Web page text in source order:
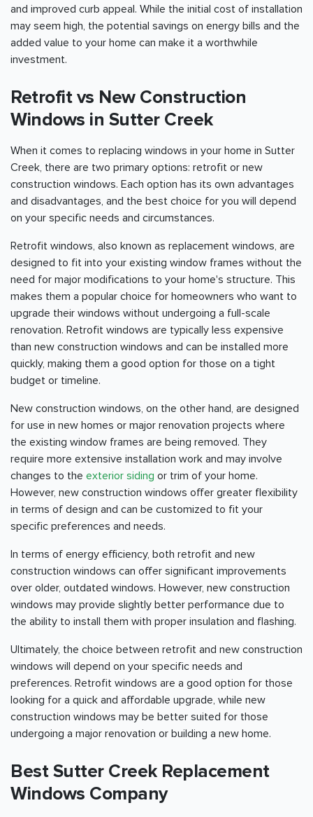
and improved curb appeal. While the initial cost of installation
may seem high, the potential savings on energy bills and the
added value to your home can make it a worthwhile
investment.
Retrofit vs New Construction
Windows in Sutter Creek
When it comes to replacing windows in your home in Sutter
Creek, there are two primary options: retrofit or new
construction windows. Each option has its own advantages
and disadvantages, and the best choice for you will depend
on your specific needs and circumstances.
Retrofit windows, also known as replacement windows, are
designed to fit into your existing window frames without the
need for major modifications to your home's structure. This
makes them a popular choice for homeowners who want to
upgrade their windows without undergoing a full-scale
renovation. Retrofit windows are typically less expensive
than new construction windows and can be installed more
quickly, making them a good option for those on a tight
budget or timeline.
New construction windows, on the other hand, are designed
for use in new homes or major renovation projects where
the existing window frames are being removed. They
require more extensive installation work and may involve
changes to the exterior siding or trim of your home.
However, new construction windows offer greater flexibility
in terms of design and can be customized to fit your
specific preferences and needs.
In terms of energy efficiency, both retrofit and new
construction windows can offer significant improvements
over older, outdated windows. However, new construction
windows may provide slightly better performance due to
the ability to install them with proper insulation and flashing.
Ultimately, the choice between retrofit and new construction
windows will depend on your specific needs and
preferences. Retrofit windows are a good option for those
looking for a quick and affordable upgrade, while new
construction windows may be better suited for those
undergoing a major renovation or building a new home.
Best Sutter Creek Replacement
Windows Company